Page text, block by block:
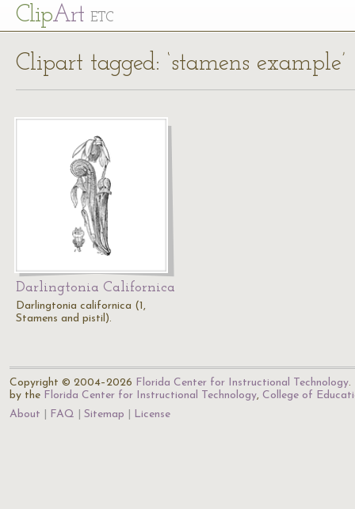
ClipArt ETC
Clipart tagged: ‘stamens example’
Darlingtonia Californica
Darlingtonia californica (1,
Stamens and pistil).
Copyright © 2004–2026 Florida Center for Instructional Technology.
by the Florida Center for Instructional Technology, College of
About
FAQ Sitemap License